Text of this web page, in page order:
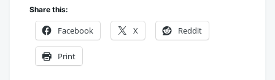
Share this:
Facebook X Reddit
Print